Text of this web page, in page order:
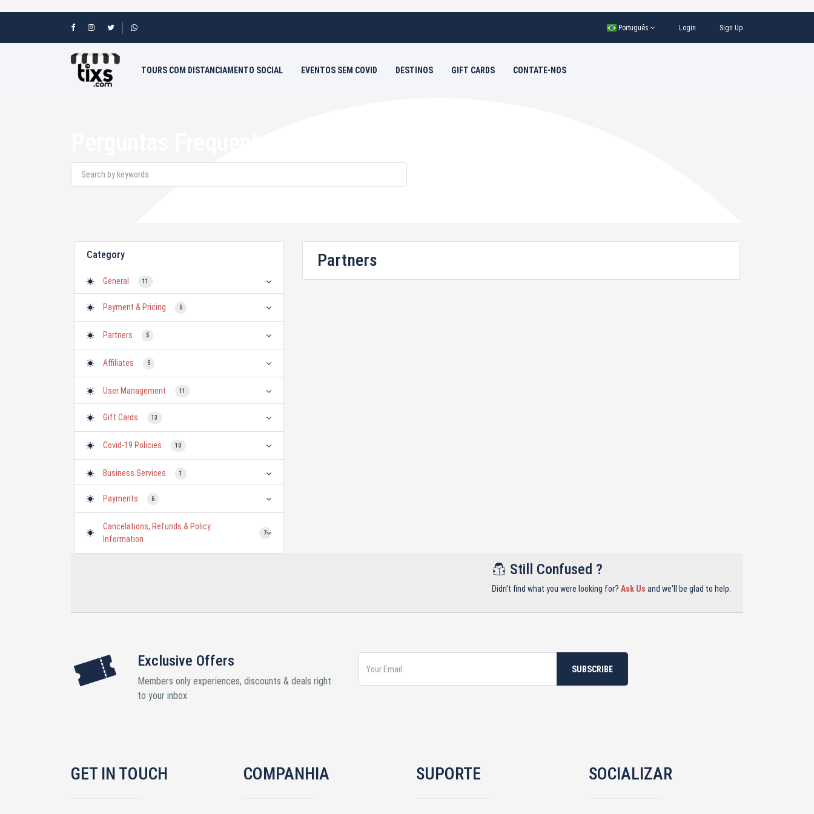
Português Login Sign Up
TOURS COM DISTANCIAMENTO SOCIAL EVENTOS SEM COVID DESTINOS GIFT CARDS CONTATE-NOS
Category
General 11
- About TheTixs 4
- Licensing 0
- Glosary 1
Payment & Pricing 5
Partners 5
Affiliates 5
User Management 11
- Reviews 8
- Member Benefits 0
Gift Cards 13
Covid-19 Policies 10
Business Services 1
- Business 2 Business 1
- Marketing 0
- Consulting 0
- International Representation 0
Payments 6
Cancelations, Refunds & Policy
Information
7
Partners
Still Confused ?
Didn't find what you were looking for? Ask Us and we'll be glad to help.
Exclusive Offers
Members only experiences, discounts & deals right
to your inbox
SUBSCRIBE
GET IN TOUCH COMPANHIA SUPORTE SOCIALIZAR